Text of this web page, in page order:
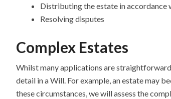
Distributing the estate in accordance
Resolving disputes
Complex Estates
Whilst many applications are
detail in a Will. For example, an estate may
these circumstances, we will assess the